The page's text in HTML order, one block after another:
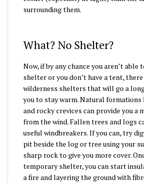
surrounding them.
What? No Shelter?
Now, if by any chance you aren’t able
shelter or you don’t have a tent,
wilderness shelters that will go a
you to stay warm. Natural formations
and rocky crevices can provide you a
from the wind. Fallen trees and logs
useful windbreakers. If you can, try
pit beside the log or tree using your
sharp rock to give you more cover.
temporary shelter, you can start
a fire and layering the ground with